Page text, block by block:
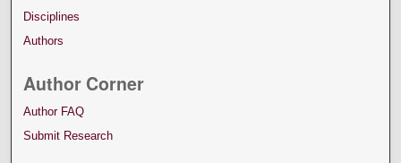
Disciplines
Authors
Author Corner
Author FAQ
Submit Research